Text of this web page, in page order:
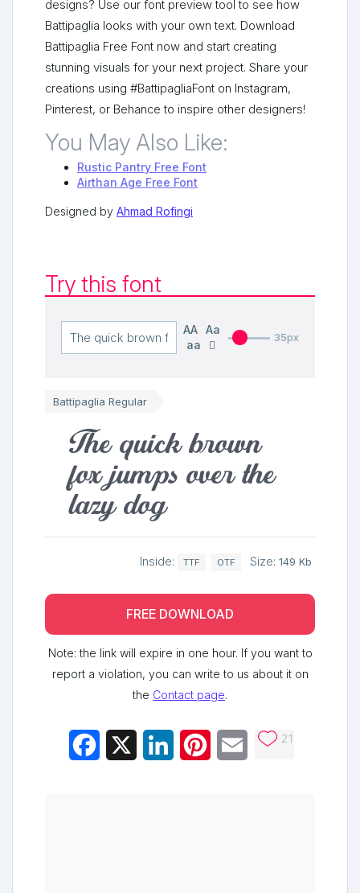
designs? Use our font preview tool to see how
Battipaglia looks with your own text. Download
Battipaglia Free Font now and start creating
stunning visuals for your next project. Share your
creations using #BattipagliaFont on Instagram,
Pinterest, or Behance to inspire other designers!
You May Also Like:
Rustic Pantry Free Font
Airthan Age Free Font
Designed by Ahmad Rofingi
Try this font
AA Aa
aa
35px
Battipaglia Regular
The quick brown
fox jumps over the
lazy dog
Inside: TTF OTF Size: 149 Kb
FREE DOWNLOAD
Note: the link will expire in one hour. If you want to
report a violation, you can write to us about it on
the Contact page.
Facebook LinkedInPinterestEmail 21